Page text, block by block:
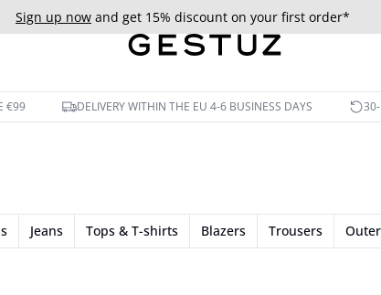
Sign up now and get 15% discount on your first order*
€99 DELIVERY WITHIN THE EU 4-6 BUSINESS DAYS
Jeans Tops & T-shirts Blazers Trousers